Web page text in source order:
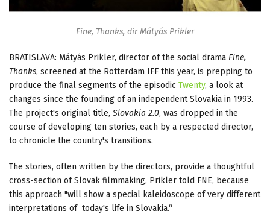
Fine, Thanks, dir Mátyás Prikler
BRATISLAVA: Mátyás Prikler, director of the social drama Fine,
Thanks, screened at the Rotterdam IFF this year, is prepping to
produce the final segments of the episodic Twenty, a look at
changes since the founding of an independent Slovakia in 1993.
The project's original title, Slovakia 2.0, was dropped in the
course of developing ten stories, each by a respected director,
to chronicle the country's transitions.
The stories, often written by the directors, provide a thoughtful
cross-section of Slovak filmmaking, Prikler told FNE, because
this approach "will show a special kaleidoscope of very different
interpretations of today's life in Slovakia.“